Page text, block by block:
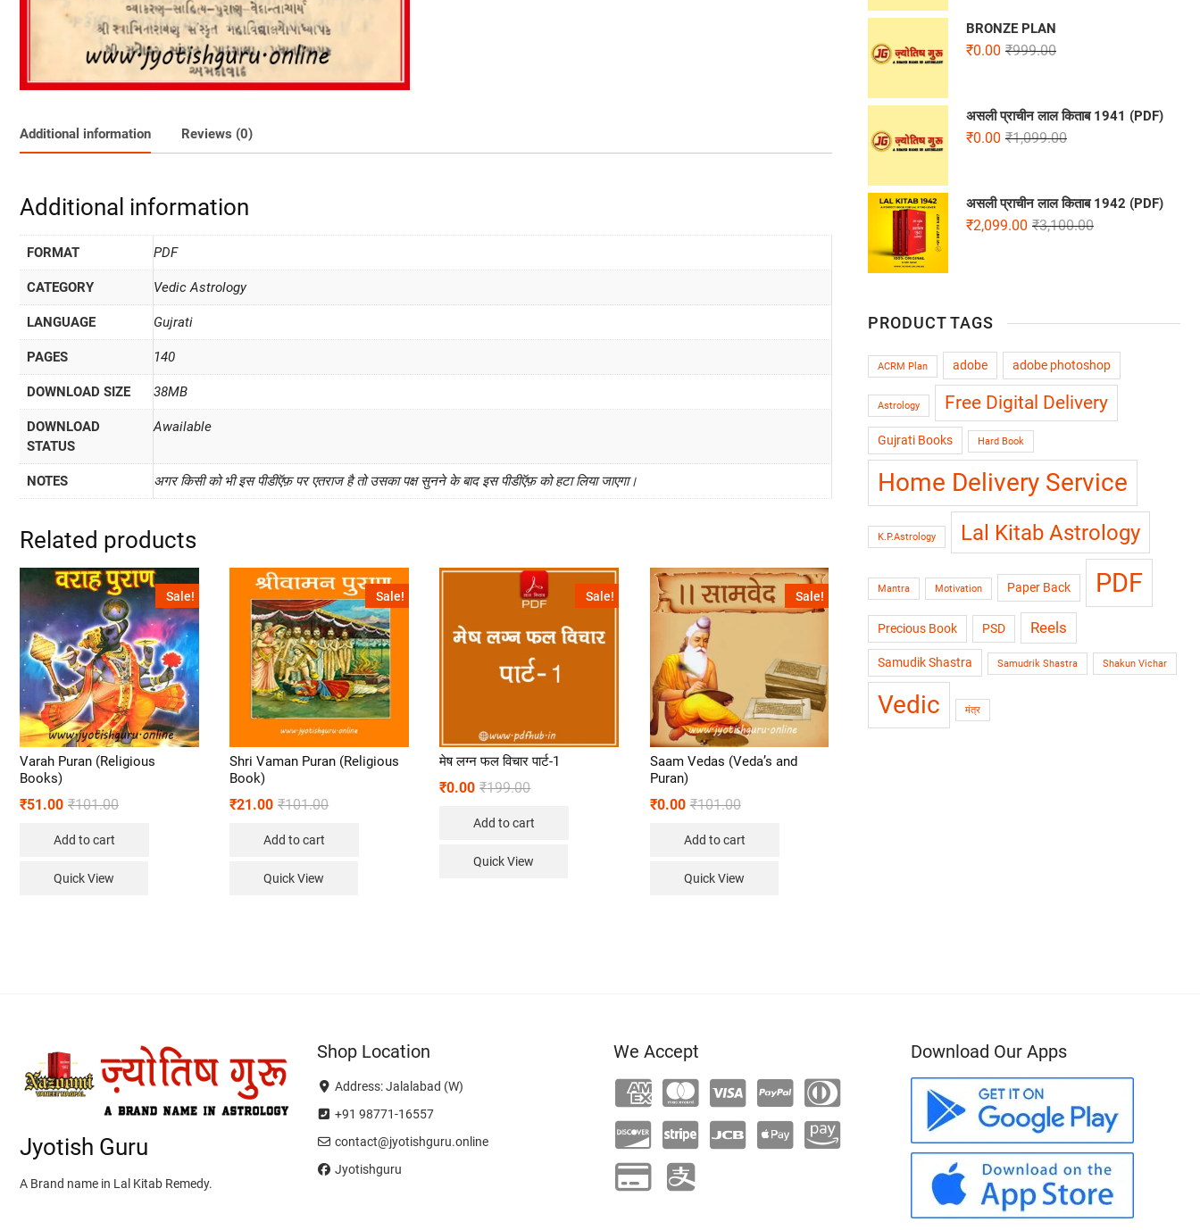
Additional information Reviews (0)
Additional information
FORMAT PDF
CATEGORY Vedic Astrology
LANGUAGE Gujrati
PAGES 140
DOWNLOAD SIZE 38MB
DOWNLOAD
STATUS
Awailable
NOTES अगर किसी को भी इस पीडीऍफ़ पर एतराज है तो उसका पक्ष सुनने के बाद इस पीडीऍफ़ को हटा लिया जाएगा।
Related products
Sale!
Varah Puran (Religious
Books)
₹101.00
₹51.00
Add to cart
Quick View
Sale!
Shri Vaman Puran (Religious
Book)
₹101.00
₹21.00
Add to cart
Quick View
Sale!
मेष लग्न फल विचार पार्ट-1
₹199.00
₹0.00
Add to cart
Quick View
Sale!
Saam Vedas (Veda’s and
Puran)
₹101.00
₹0.00
Add to cart
Quick View
BRONZE PLAN
₹999.00
₹0.00
असली प्राचीन लाल किताब 1941 (PDF)
₹1,099.00
₹0.00
असली प्राचीन लाल किताब 1942 (PDF)
₹3,100.00
₹2,099.00
PRODUCT TAGS
ACRM Plan adobe adobe photoshop
Astrology Free Digital Delivery
Gujrati Books Hard Book
Home Delivery Service
K.P.Astrology Lal Kitab Astrology
Mantra Motivation Paper Back PDF
Precious Book PSD Reels
Samudik Shastra Samudrik Shastra Shakun Vichar
Vedic मंत्र
Jyotish Guru
A Brand name in Lal Kitab Remedy.
Shop Location
Address: Jalalabad (W)
+91 98771-16557
contact@jyotishguru.online
Jyotishguru
We Accept Download Our Apps